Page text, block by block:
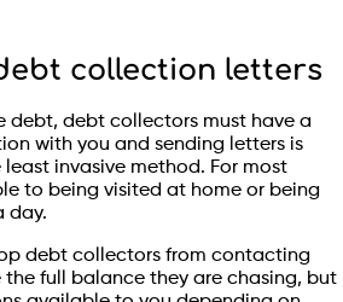
collection letters
debt, debt collectors must have a
with you and sending letters is
invasive method. For most
to being visited at home or being
day.
debt collectors from contacting
the full balance they are chasing, but